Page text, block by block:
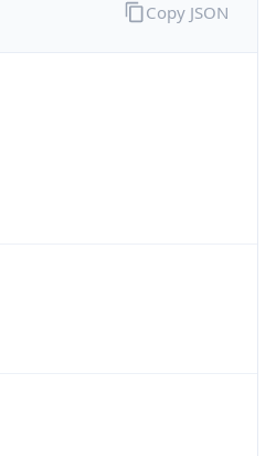
Copy JSON